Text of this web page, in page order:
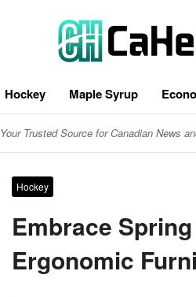
Hockey Maple Syrup
Your Trusted Source for Canadian News
Hockey
Embrace
Ergonomic